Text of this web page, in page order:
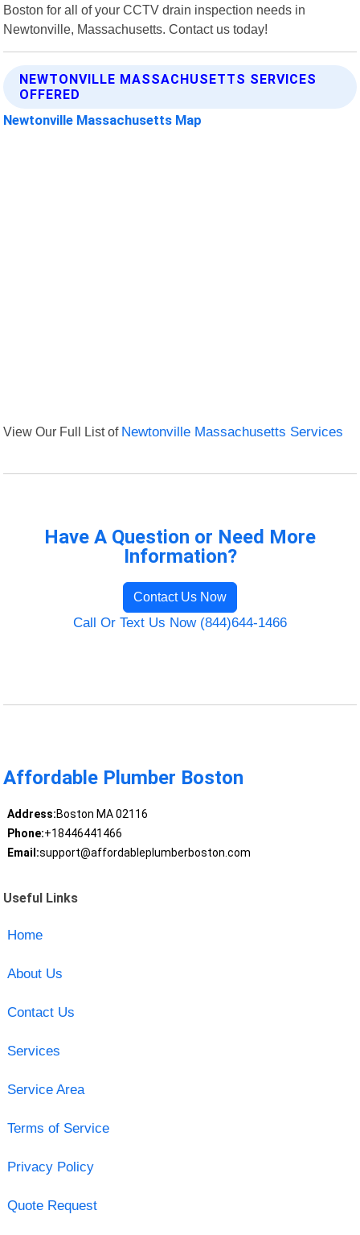
Boston for all of your CCTV drain inspection needs in
Newtonville, Massachusetts. Contact us today!
NEWTONVILLE MASSACHUSETTS SERVICES
OFFERED
Newtonville Massachusetts Map
View Our Full List of Newtonville Massachusetts Services
Have A Question or Need More
Information?
Contact Us Now
Call Or Text Us Now (844)644-1466
Affordable Plumber Boston
Address:Boston MA 02116
Phone:+18446441466
Email:support@affordableplumberboston.com
Useful Links
Home
About Us
Contact Us
Services
Service Area
Terms of Service
Privacy Policy
Quote Request